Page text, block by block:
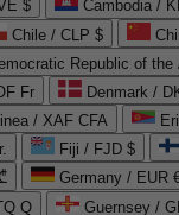
$ Cambodia /
Chile / CLP $
Republic of the
Fr Denmark /
/ XAF CFA
Fiji / FJD $
Germany / EUR
Q Guernsey /